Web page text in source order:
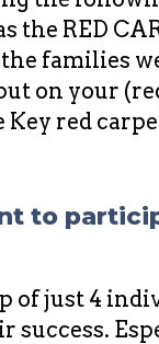
the RED
families
on your
red
to
of just 4
success.